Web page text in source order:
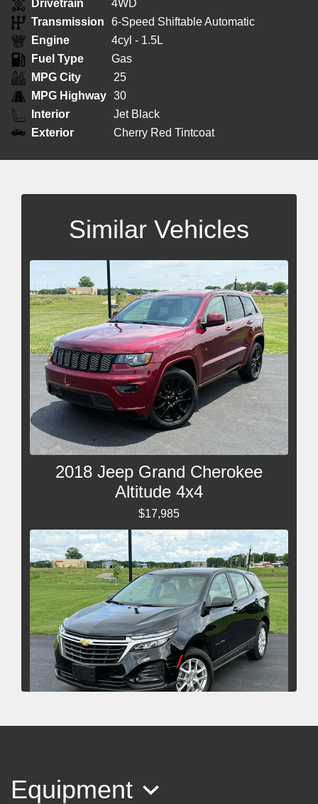
Drivetrain
4WD
Transmission
6-Speed Shiftable Automatic
Engine
4cyl - 1.5L
Fuel Type
Gas
MPG City
25
MPG Highway 30
Interior
Jet Black
Exterior
Cherry Red Tintcoat
Similar Vehicles
2018 Jeep Grand Cherokee
Altitude 4x4
$17,985
Equipment